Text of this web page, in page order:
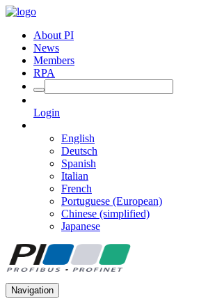
About PI
News
Members
RPA
Login
English
Deutsch
Spanish
Italian
French
Portuguese (European)
Chinese (simplified)
Japanese
Navigation